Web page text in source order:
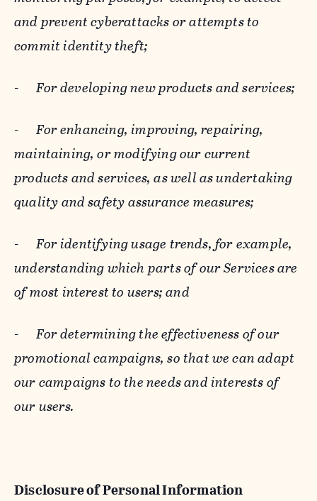
and prevent cyberattacks or attempts to
commit identity theft;
-For developing new products and services;
-For enhancing, improving, repairing,
maintaining, or modifying our current
products and services, as well as undertaking
quality and safety assurance measures;
-For identifying usage trends, for example,
understanding which parts of our Services are
of most interest to users; and
-For determining the effectiveness of our
promotional campaigns, so that we can adapt
our campaigns to the needs and interests of
our users.
Disclosure of Personal Information